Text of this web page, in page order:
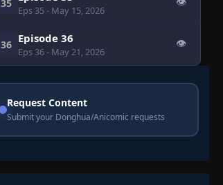
35
Eps 35- May 15, 2026
36 Episode 36
Eps 36- May 21, 2026
👁
Request Content
Submit your Donghua/Anicomic requests